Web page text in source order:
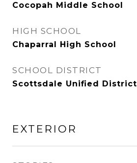
Cocopah Middle School
HIGH SCHOOL
Chaparral High School
SCHOOL DISTRICT
Scottsdale Unified District
EXTERIOR